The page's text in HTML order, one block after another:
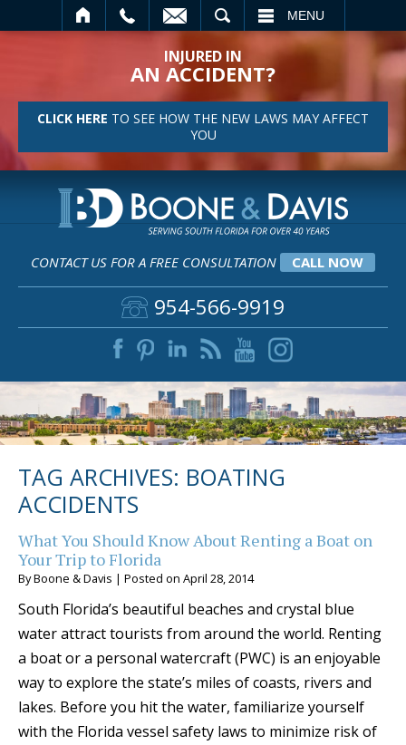
MENU
INJURED IN
AN ACCIDENT?
CLICK HERE TO SEE HOW THE NEW LAWS MAY AFFECT
YOU
CONTACT US FOR A FREE CONSULTATION CALL NOW
954-566-9919
TAG ARCHIVES: BOATING
ACCIDENTS
What You Should Know About Renting a Boat on
Your Trip to Florida
ByBoone & Davis | Posted on April 28, 2014
South Florida’s beautiful beaches and crystal blue
water attract tourists from around the world. Renting
a boat or a personal watercraft (PWC) is an enjoyable
way to explore the state’s miles of coasts, rivers and
lakes. Before you hit the water, familiarize yourself
with the Florida vessel safety laws to minimize risk of